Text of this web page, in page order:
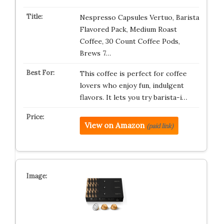
Nespresso Capsules Vertuo, Barista
Flavored Pack, Medium Roast
Coffee, 30 Count Coffee Pods,
Brews 7…
This coffee is perfect for coffee
lovers who enjoy fun, indulgent
flavors. It lets you try barista-i…
View on Amazon (paid link)